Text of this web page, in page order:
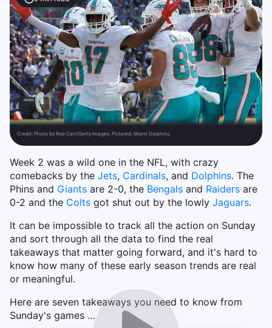
Credit: Photo by Rob Carr/Getty Images. Pictured: Miami Dolphins.
Week 2 was a wild one in the NFL, with crazy
comebacks by the Jets, Cardinals, and Dolphins. The
Phins and Giants are 2-0, the Bengals and Raiders are
0-2 and the Colts got shut out by the lowly Jaguars.
It can be impossible to track all the action on Sunday
and sort through all the data to find the real
takeaways that matter going forward, and it's hard to
know how many of these early season trends are real
or meaningful.
Here are seven takeaways you need to know from
Sunday's games …